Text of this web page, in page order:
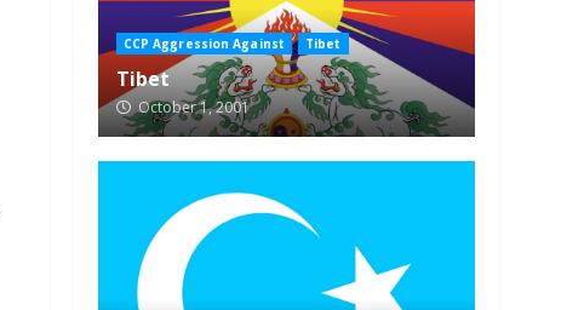
CCP Aggression Against Tibet
Tibet
October 1, 2001